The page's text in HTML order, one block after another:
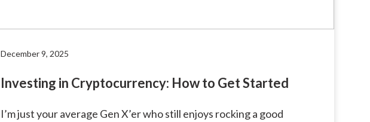
December 9, 2025
Investing in Cryptocurrency: How to Get Started
I’m just your average Gen X’er who still enjoys rocking a good